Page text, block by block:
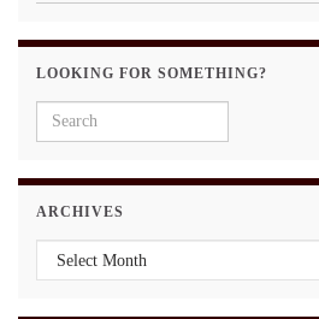
LOOKING FOR SOMETHING?
Search for:
ARCHIVES
Archives